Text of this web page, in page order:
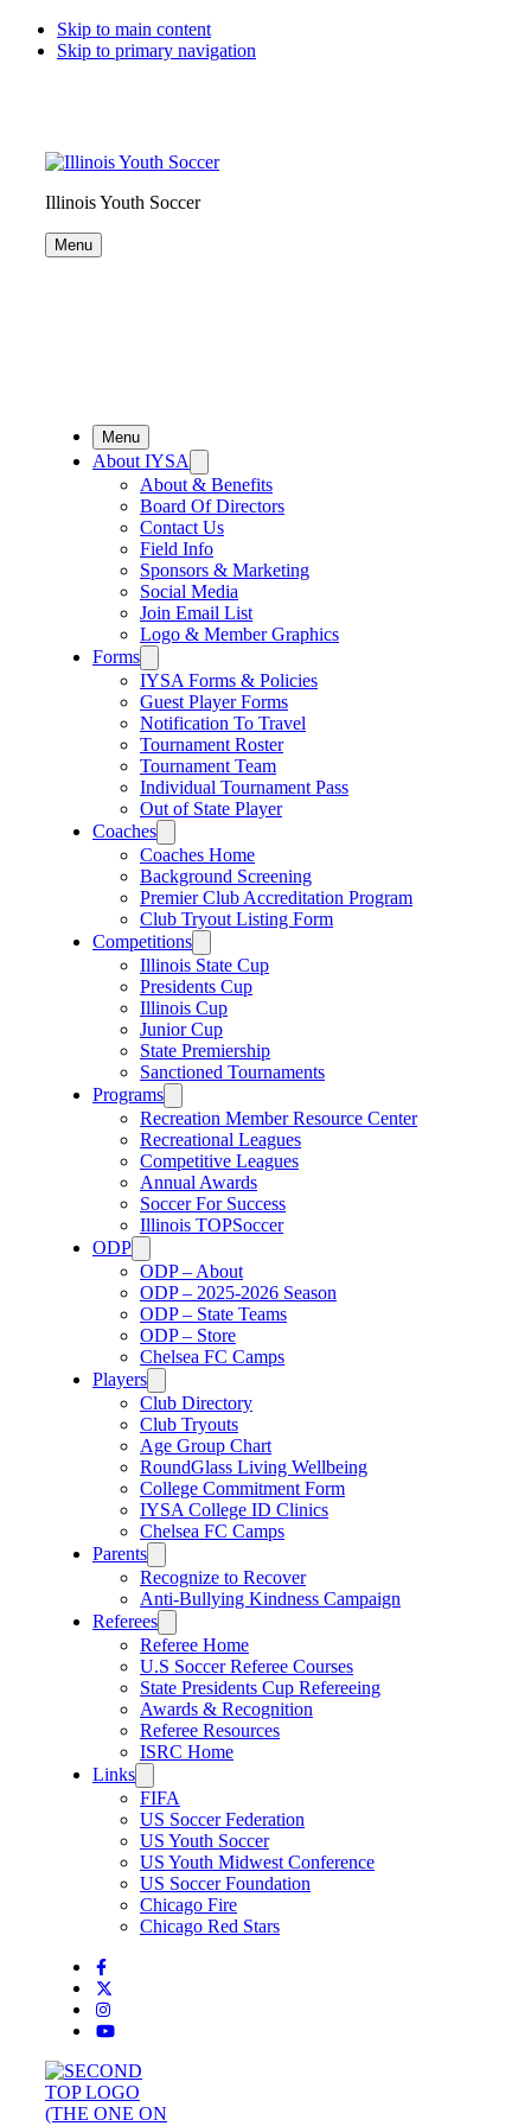
Skip to main content
Skip to primary navigation
Illinois Youth Soccer
Menu
Menu
About IYSA
About & Benefits
Board Of Directors
Contact Us
Field Info
Sponsors & Marketing
Social Media
Join Email List
Logo & Member Graphics
Forms
IYSA Forms & Policies
Guest Player Forms
Notification To Travel
Tournament Roster
Tournament Team
Individual Tournament Pass
Out of State Player
Coaches
Coaches Home
Background Screening
Premier Club Accreditation Program
Club Tryout Listing Form
Competitions
Illinois State Cup
Presidents Cup
Illinois Cup
Junior Cup
State Premiership
Sanctioned Tournaments
Programs
Recreation Member Resource Center
Recreational Leagues
Competitive Leagues
Annual Awards
Soccer For Success
Illinois TOPSoccer
ODP
ODP – About
ODP – 2025-2026 Season
ODP – State Teams
ODP – Store
Chelsea FC Camps
Players
Club Directory
Club Tryouts
Age Group Chart
RoundGlass Living Wellbeing
College Commitment Form
IYSA College ID Clinics
Chelsea FC Camps
Parents
Recognize to Recover
Anti-Bullying Kindness Campaign
Referees
Referee Home
U.S Soccer Referee Courses
State Presidents Cup Refereeing
Awards & Recognition
Referee Resources
ISRC Home
Links
FIFA
US Soccer Federation
US Youth Soccer
US Youth Midwest Conference
US Soccer Foundation
Chicago Fire
Chicago Red Stars